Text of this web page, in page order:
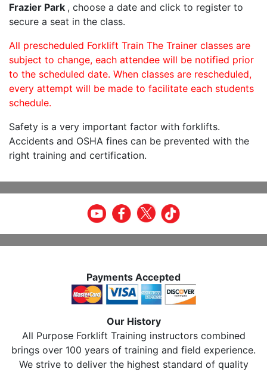
Frazier Park , choose a date and click to register to
secure a seat in the class.
All prescheduled Forklift Train The Trainer classes are
subject to change, each attendee will be notified prior
to the scheduled date. When classes are rescheduled,
every attempt will be made to facilitate each students
schedule.
Safety is a very important factor with forklifts.
Accidents and OSHA fines can be prevented with the
right training and certification.
Payments Accepted
Our History
All Purpose Forklift Training instructors combined
brings over 100 years of training and field experience.
We strive to deliver the highest standard of quality